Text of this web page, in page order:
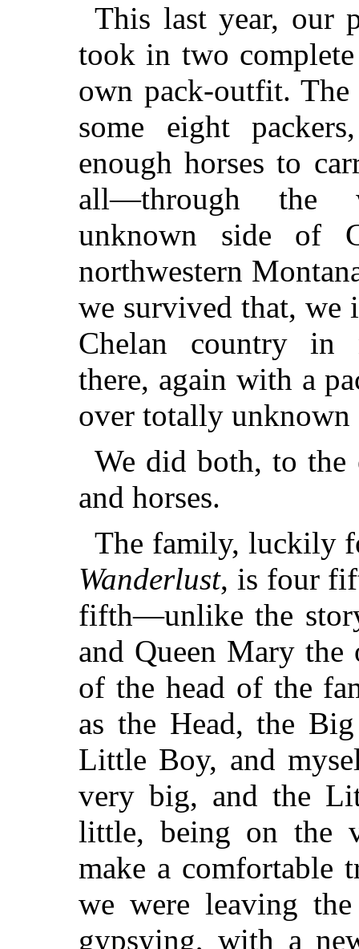
This last year, our
took in two
own pack-outfit.
some eight
enough horses to
all—through the
unknown side of
northwestern
we survived that, we
Chelan country in
there, again with a
over totally unknown
We did both, to the
and horses.
The family, luckily
Wanderlust, is four
fifth—unlike the
and Queen Mary
of the head of the
as the Head, the
Little Boy, and
very big, and the
little, being on the
make a comfortable
we were leaving
gypsying, with a